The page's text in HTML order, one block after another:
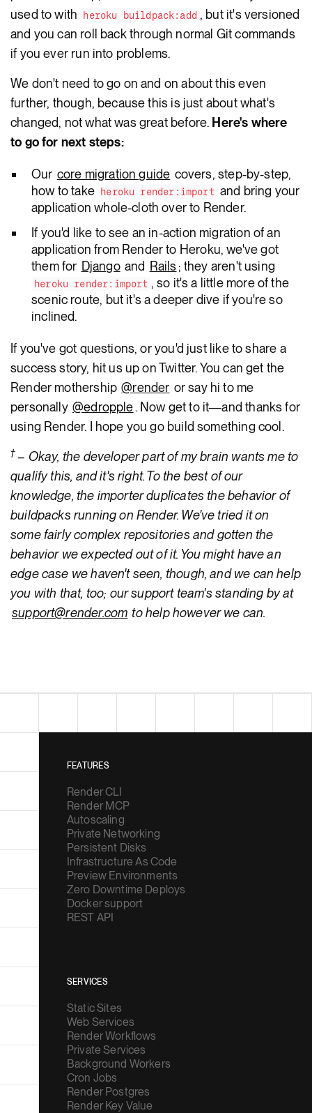
used to with
heroku buildpack:add , but it's versioned
and you can roll back through normal Git commands
if you ever run into problems.
We don't need to go on and on about this even
further, though, because this is just about what's
changed, not what was great before. Here's where
to go for next steps:
Our core migration guide covers, step-by-step,
how to take
heroku render:import and bring your
application whole-cloth over to Render.
If you'd like to see an in-action migration of an
application from Render to Heroku, we've got
them for Django and Rails; they aren't using
heroku render:import , so it's a little more of the
scenic route, but it's a deeper dive if you're so
inclined.
If you've got questions, or you'd just like to share a
success story, hit us up on Twitter. You can get the
Render mothership @render or say hi to me
personally @edropple. Now get to it—and thanks for
using Render. I hope you go build something cool.
†– Okay, the developer part of my brain wants me to
qualify this, and it's right. To the best of our
knowledge, the importer duplicates the behavior of
buildpacks running on Render. We've tried it on
some fairly complex repositories and gotten the
behavior we expected out of it. You might have an
edge case we haven't seen, though, and we can help
you with that, too; our support team's standing by at
support@render.com to help however we can.
FEATURES
Render CLI
Render MCP
Autoscaling
Private Networking
Persistent Disks
Infrastructure As Code
Preview Environments
Zero Downtime Deploys
Docker support
REST API
SERVICES
Static Sites
Web Services
Render Workflows
Private Services
Background Workers
Cron Jobs
Render Postgres
Render Key Value